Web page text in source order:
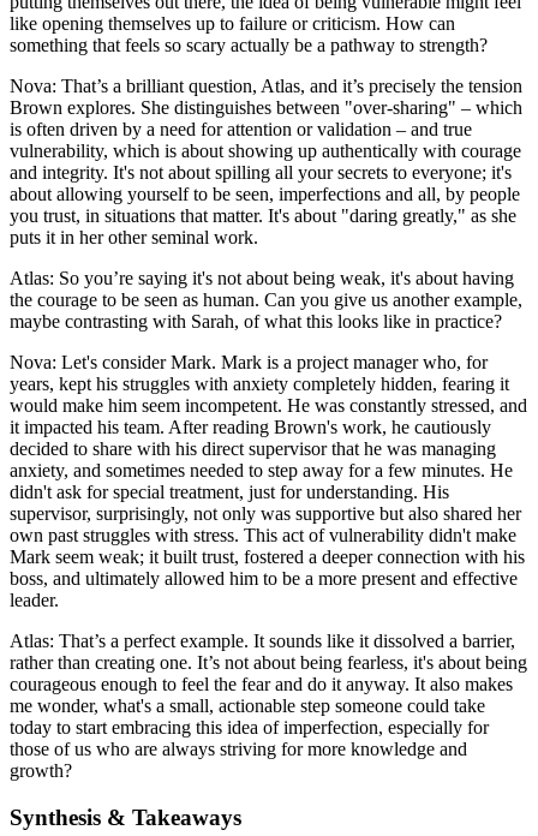
like opening themselves up to failure or criticism. How can
something that feels so scary actually be a pathway to strength?
Nova: That’s a brilliant question, Atlas, and it’s precisely the tension
Brown explores. She distinguishes between "over-sharing" – which
is often driven by a need for attention or validation – and true
vulnerability, which is about showing up authentically with courage
and integrity. It's not about spilling all your secrets to everyone; it's
about allowing yourself to be seen, imperfections and all, by people
you trust, in situations that matter. It's about "daring greatly," as she
puts it in her other seminal work.
Atlas: So you’re saying it's not about being weak, it's about having
the courage to be seen as human. Can you give us another example,
maybe contrasting with Sarah, of what this looks like in practice?
Nova: Let's consider Mark. Mark is a project manager who, for
years, kept his struggles with anxiety completely hidden, fearing it
would make him seem incompetent. He was constantly stressed, and
it impacted his team. After reading Brown's work, he cautiously
decided to share with his direct supervisor that he was managing
anxiety, and sometimes needed to step away for a few minutes. He
didn't ask for special treatment, just for understanding. His
supervisor, surprisingly, not only was supportive but also shared her
own past struggles with stress. This act of vulnerability didn't make
Mark seem weak; it built trust, fostered a deeper connection with his
boss, and ultimately allowed him to be a more present and effective
leader.
Atlas: That’s a perfect example. It sounds like it dissolved a barrier,
rather than creating one. It’s not about being fearless, it's about being
courageous enough to feel the fear and do it anyway. It also makes
me wonder, what's a small, actionable step someone could take
today to start embracing this idea of imperfection, especially for
those of us who are always striving for more knowledge and
growth?
Synthesis & Takeaways